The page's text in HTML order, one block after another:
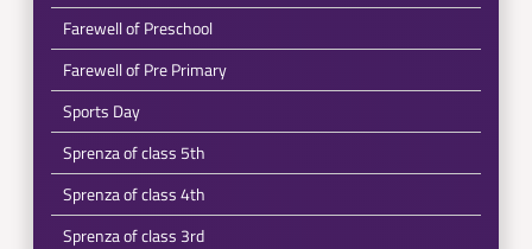
Farewell of Preschool
Farewell of Pre Primary
Sports Day
Sprenza of class 5th
Sprenza of class 4th
Sprenza of class 3rd